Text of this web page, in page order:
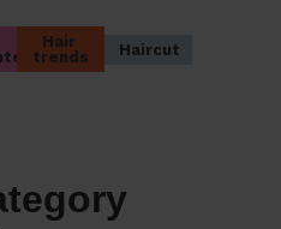
Hair
trends
Haircut